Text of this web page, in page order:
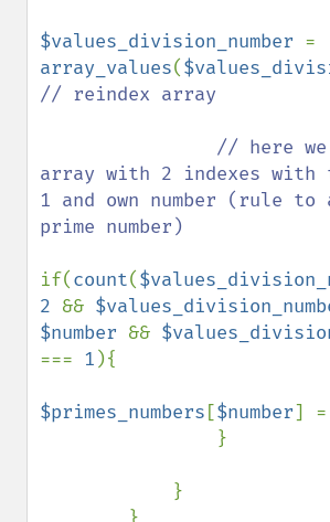
$values_division_number
array_values(
// reindex array
array with 2 indexes with
1 and own number (rule to
prime number)
if(count(
2 &&
$number &&
=== 1 ){
$primes_numbers [$number] =